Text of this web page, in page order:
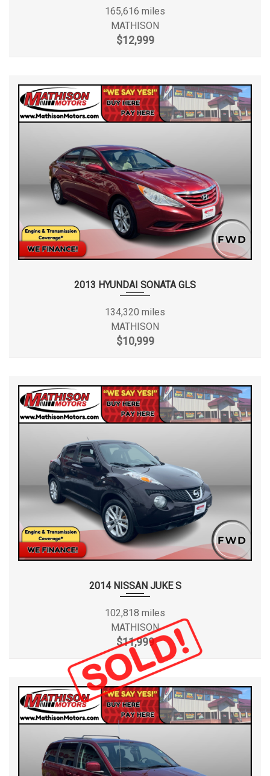
165,616 miles
MATHISON
$12,999
2013 HYUNDAI SONATA GLS
134,320 miles
MATHISON
$10,999
2014 NISSAN JUKE S
102,818 miles
MATHISON
$11,999